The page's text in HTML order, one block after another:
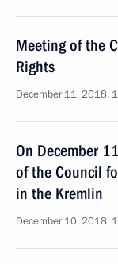
Meeting of the
Rights
December 11, 2018,
On December
of the Council
in the Kremlin
December 10, 2018,